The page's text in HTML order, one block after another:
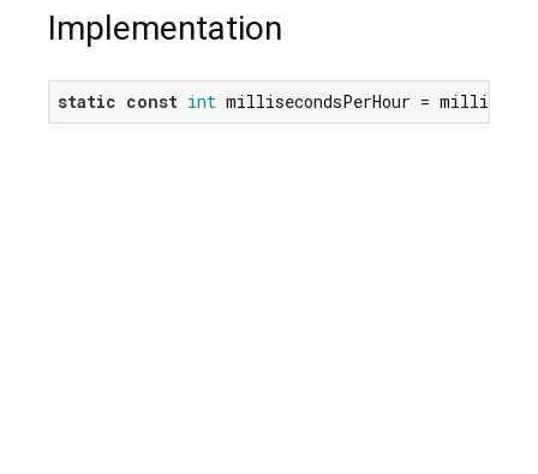
Implementation
static const int millisecondsPerHour =